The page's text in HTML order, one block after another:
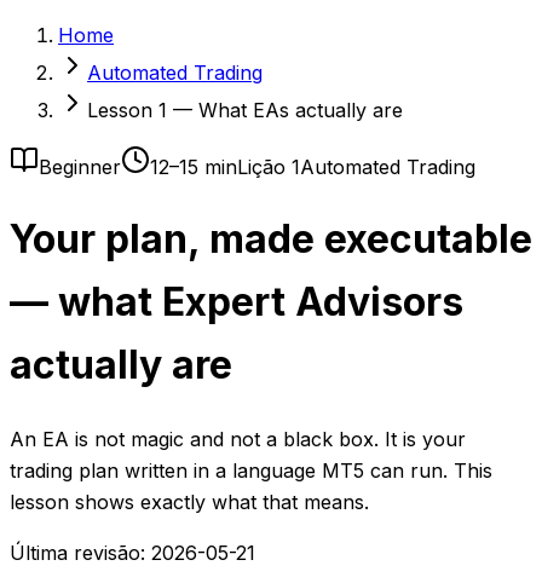
Home
Automated Trading
Lesson 1 — What EAs actually are
Beginner 12–15 minLição 1Automated Trading
Your plan, made executable
— what Expert Advisors
actually are
An EA is not magic and not a black box. It is your
trading plan written in a language MT5 can run. This
lesson shows exactly what that means.
Última revisão: 2026-05-21